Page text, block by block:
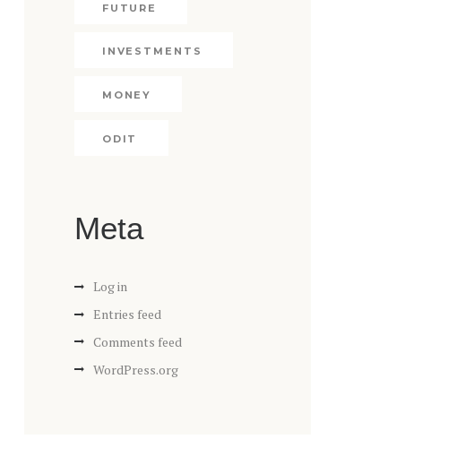
FUTURE
INVESTMENTS
MONEY
ODIT
Meta
Log in
Entries feed
Comments feed
WordPress.org